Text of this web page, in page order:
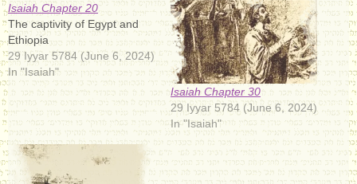
Isaiah Chapter 20
The captivity of Egypt and
Ethiopia
29 Iyyar 5784 (June 6, 2024)
In "Isaiah"
Isaiah Chapter 30
29 Iyyar 5784 (June 6, 2024)
In "Isaiah"